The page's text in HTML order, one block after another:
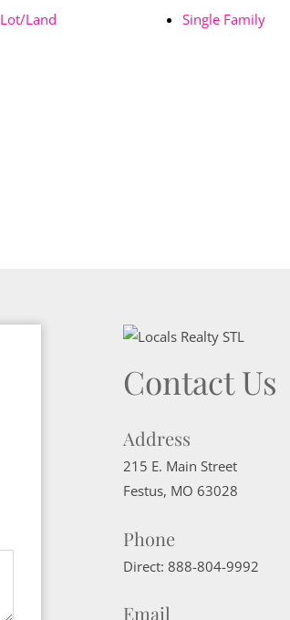
Lot/Land Single Family
Contact Us
Address
215 E. Main Street
Festus, MO 63028
Phone
Direct: 888-804-9992
Email